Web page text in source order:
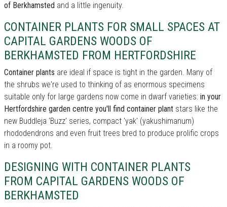
of Berkhamsted and a little ingenuity.
CONTAINER PLANTS FOR SMALL SPACES AT
CAPITAL GARDENS WOODS OF
BERKHAMSTED FROM HERTFORDSHIRE
Container plants are ideal if space is tight in the garden. Many of
the shrubs we're used to thinking of as enormous specimens
suitable only for large gardens now come in dwarf varieties: in your
Hertfordshire garden centre you'll find container plant stars like the
new Buddleja 'Buzz' series, compact 'yak' (yakushimanum)
rhododendrons and even fruit trees bred to produce prolific crops
in a roomy pot.
DESIGNING WITH CONTAINER PLANTS
FROM CAPITAL GARDENS WOODS OF
BERKHAMSTED